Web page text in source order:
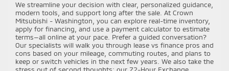
We streamline your decision with clear, personalized guidance,
modern tools, and support long after the sale. At Crown
Mitsubishi - Washington, you can explore real-time inventory,
apply for financing, and use a payment calculator to estimate
terms—all online at your pace. Prefer a guided conversation?
Our specialists will walk you through lease vs finance pros and
cons based on your mileage, commuting routes, and plans to
keep or switch vehicles in the next few years. We also take the